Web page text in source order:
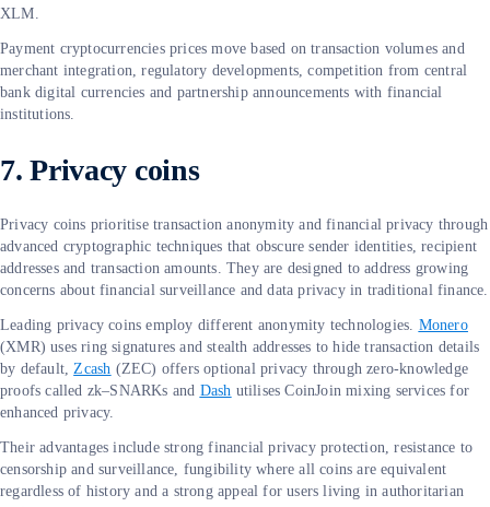
XLM.
Payment cryptocurrencies prices move based on transaction volumes and
merchant integration, regulatory developments, competition from central
bank digital currencies and partnership announcements with financial
institutions.
7. Privacy coins
Privacy coins prioritise transaction anonymity and financial privacy through
advanced cryptographic techniques that obscure sender identities, recipient
addresses and transaction amounts. They are designed to address growing
concerns about financial surveillance and data privacy in traditional finance.
Leading privacy coins employ different anonymity technologies. Monero
(XMR) uses ring signatures and stealth addresses to hide transaction details
by default,Zcash (ZEC) offers optional privacy through zero-knowledge
proofs called zk–SNARKs and Dash utilises CoinJoin mixing services for
enhanced privacy.
Their advantages include strong financial privacy protection, resistance to
censorship and surveillance, fungibility where all coins are equivalent
regardless of history and a strong appeal for users living in authoritarian